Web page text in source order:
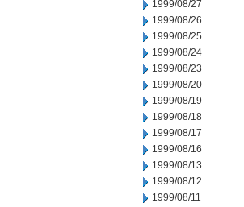
1999/08/27
1999/08/26
1999/08/25
1999/08/24
1999/08/23
1999/08/20
1999/08/19
1999/08/18
1999/08/17
1999/08/16
1999/08/13
1999/08/12
1999/08/11